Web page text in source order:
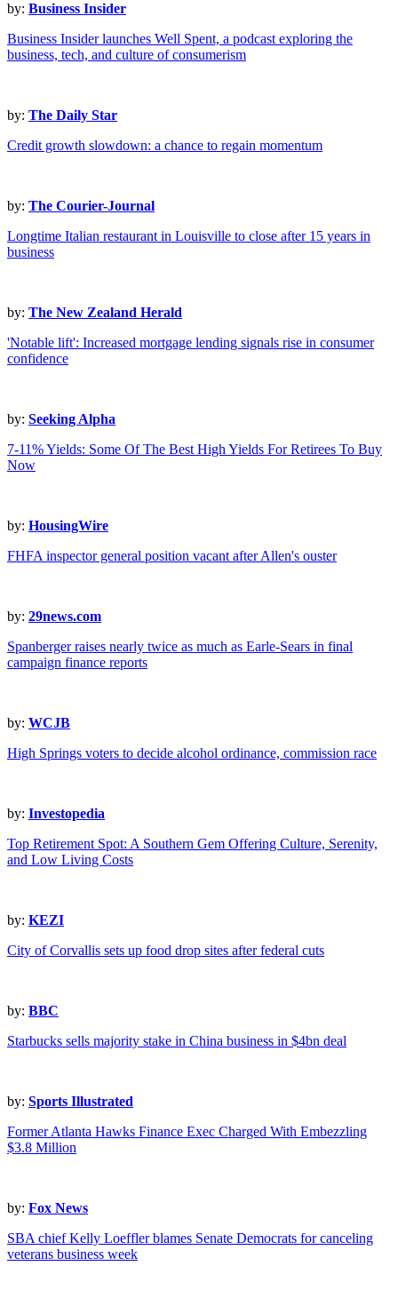
by: Business Insider
Business Insider launches Well Spent, a podcast exploring the
business, tech, and culture of consumerism
by: The Daily Star
Credit growth slowdown: a chance to regain momentum
by: The Courier-Journal
Longtime Italian restaurant in Louisville to close after 15 years in
business
by: The New Zealand Herald
'Notable lift': Increased mortgage lending signals rise in consumer
confidence
by: Seeking Alpha
7-11% Yields: Some Of The Best High Yields For Retirees To Buy
Now
by: HousingWire
FHFA inspector general position vacant after Allen's ouster
by: 29news.com
Spanberger raises nearly twice as much as Earle-Sears in final
campaign finance reports
by: WCJB
High Springs voters to decide alcohol ordinance, commission race
by: Investopedia
Top Retirement Spot: A Southern Gem Offering Culture, Serenity,
and Low Living Costs
by: KEZI
City of Corvallis sets up food drop sites after federal cuts
by: BBC
Starbucks sells majority stake in China business in $4bn deal
by: Sports Illustrated
Former Atlanta Hawks Finance Exec Charged With Embezzling
$3.8 Million
by: Fox News
SBA chief Kelly Loeffler blames Senate Democrats for canceling
veterans business week